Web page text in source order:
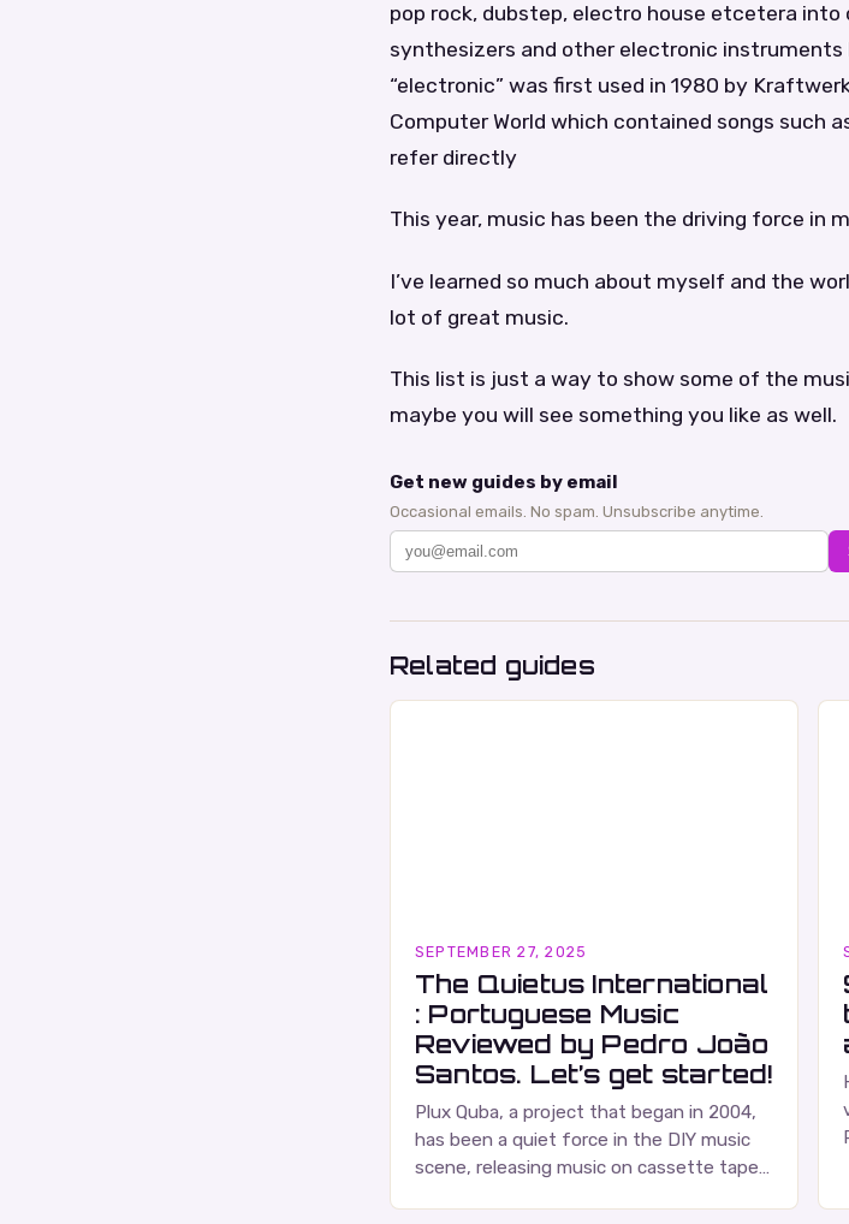
pop rock, dubstep, electro house etcetera into
synthesizers and other electronic instruments
“electronic” was first used in 1980 by
Computer World which contained songs such
refer directly
This year, music has been the driving force in
I’ve learned so much about myself and the
lot of great music.
This list is just a way to show some of the
maybe you will see something you like as well.
Get new guides by email
Occasional emails. No spam. Unsubscribe anytime.
Related guides
SEPTEMBER 27, 2025
The Quietus International
: Portuguese Music
Reviewed by Pedro João
Santos. Let’s get started!
Plux Quba, a project that began in 2004,
has been a quiet force in the DIY music
scene, releasing music on cassette tapes